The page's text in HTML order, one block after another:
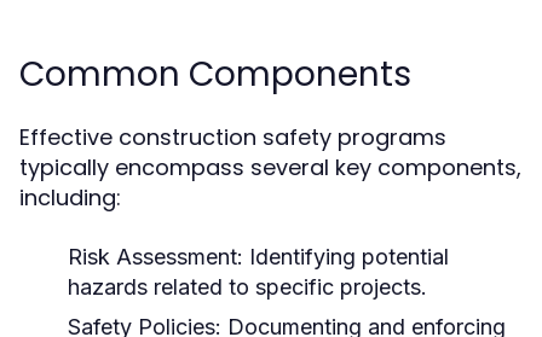
Common Components
Effective construction safety programs
typically encompass several key components,
including:
Risk Assessment: Identifying potential
hazards related to specific projects.
Safety Policies: Documenting and enforcing